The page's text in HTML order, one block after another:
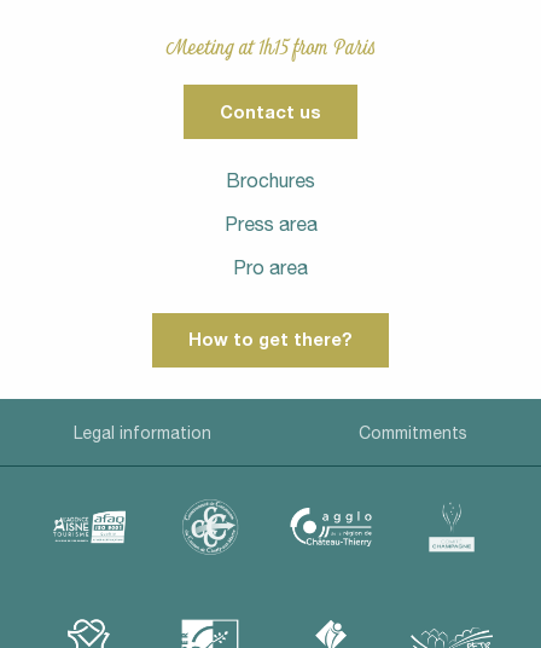
Meeting at 1h15 from Paris
Contact us
Brochures
Press area
Pro area
How to get there?
Legal information Commitments